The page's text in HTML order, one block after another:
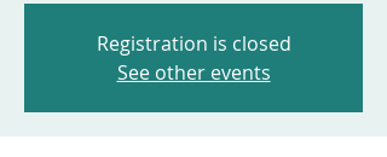
Registration is closed
See other events